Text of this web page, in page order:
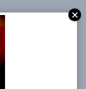
is. Or so they
and fiancée to
until she’s